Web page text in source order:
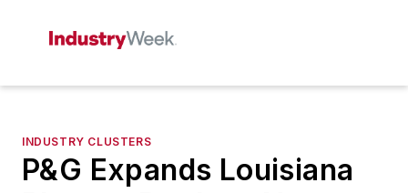
INDUSTRY CLUSTERS
P&G Expands Louisiana